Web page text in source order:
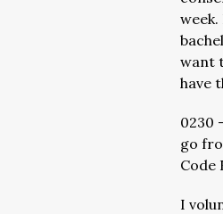
want
have
0230
go
Code
I